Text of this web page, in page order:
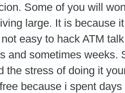
Some of you will
large. It is because
easy to hack ATM
and sometimes weeks.
the stress of doing it
because i spent